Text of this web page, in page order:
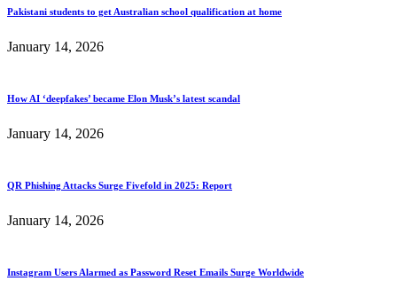
Pakistani students to get Australian school qualification at home
January 14, 2026
How AI ‘deepfakes’ became Elon Musk’s latest scandal
January 14, 2026
QR Phishing Attacks Surge Fivefold in 2025: Report
January 14, 2026
Instagram Users Alarmed as Password Reset Emails Surge Worldwide